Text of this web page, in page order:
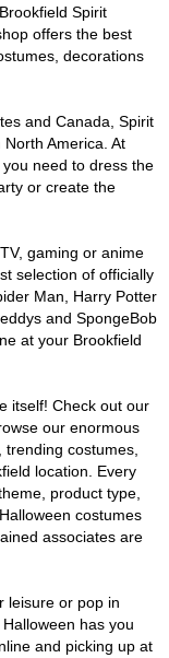
Spirit
offers the best
decorations
and Canada, Spirit
America. At
need to dress the
or create the
gaming or anime
selection of officially
Man, Harry Potter
and SpongeBob
at your Brookfield
itself! Check out our
our enormous
costumes,
location. Every
product type,
costumes
associates are
leisure or pop in
has you
and picking up at